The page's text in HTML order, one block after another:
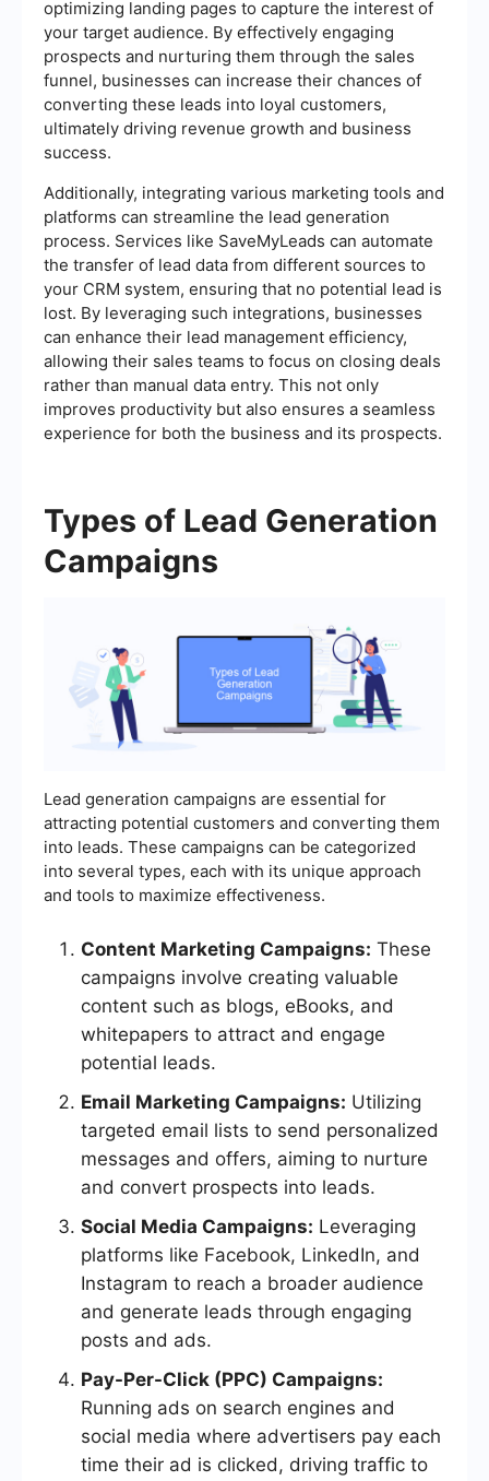
optimizing landing pages to capture the interest of
your target audience. By effectively engaging
prospects and nurturing them through the sales
funnel, businesses can increase their chances of
converting these leads into loyal customers,
ultimately driving revenue growth and business
success.
Additionally, integrating various marketing tools and
platforms can streamline the lead generation
process. Services like SaveMyLeads can automate
the transfer of lead data from different sources to
your CRM system, ensuring that no potential lead is
lost. By leveraging such integrations, businesses
can enhance their lead management efficiency,
allowing their sales teams to focus on closing deals
rather than manual data entry. This not only
improves productivity but also ensures a seamless
experience for both the business and its prospects.
Types of Lead Generation
Campaigns
Lead generation campaigns are essential for
attracting potential customers and converting them
into leads. These campaigns can be categorized
into several types, each with its unique approach
and tools to maximize effectiveness.
Content Marketing Campaigns: These
campaigns involve creating valuable
content such as blogs, eBooks, and
whitepapers to attract and engage
potential leads.
Email Marketing Campaigns: Utilizing
targeted email lists to send personalized
messages and offers, aiming to nurture
and convert prospects into leads.
Social Media Campaigns: Leveraging
platforms like Facebook, LinkedIn, and
Instagram to reach a broader audience
and generate leads through engaging
posts and ads.
Pay-Per-Click (PPC) Campaigns:
Running ads on search engines and
social media where advertisers pay each
time their ad is clicked, driving traffic to